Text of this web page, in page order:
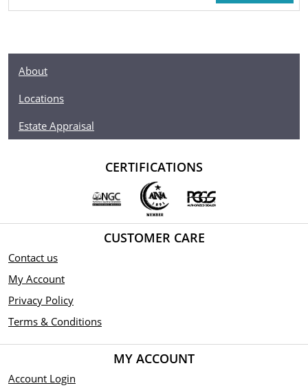
About
Locations
Estate Appraisal
CERTIFICATIONS
CUSTOMER CARE
Contact us
My Account
Privacy Policy
Terms & Conditions
MY ACCOUNT
Account Login